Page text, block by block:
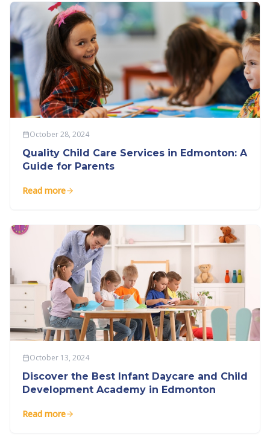
October 28, 2024
Quality Child Care Services in Edmonton: A
Guide for Parents
Read more
October 13, 2024
Discover the Best Infant Daycare and Child
Development Academy in Edmonton
Read more